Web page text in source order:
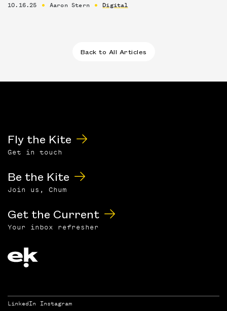
10.16.25 Aaron Stern Digital
Back to All Articles
Fly the Kite
Get in touch
Be the Kite
Join us, Chum
Get the Current
Your inbox refresher
LinkedIn Instagram